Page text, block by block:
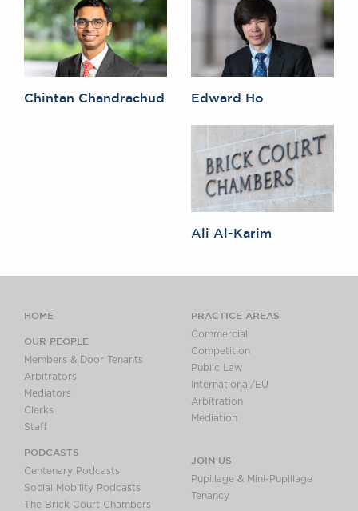
Chintan Chandrachud Edward Ho
Ali Al-Karim
HOME
OUR PEOPLE
Members & Door Tenants
Arbitrators
Mediators
Clerks
Staff
PODCASTS
Centenary Podcasts
Social Mobility Podcasts
The Brick Court Chambers
PRACTICE AREAS
Commercial
Competition
Public Law
International/EU
Arbitration
Mediation
JOIN US
Pupillage & Mini-Pupillage
Tenancy